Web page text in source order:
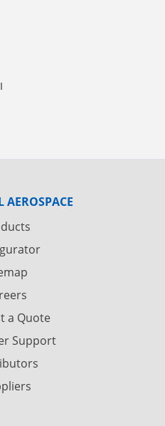
a Quote
Support